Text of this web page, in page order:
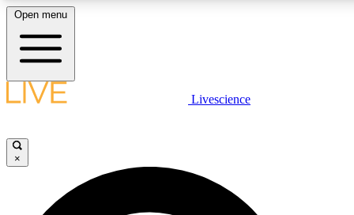
LIVE SCIENCE PLUS
JOIN FREE
Open menu
Livescience
×